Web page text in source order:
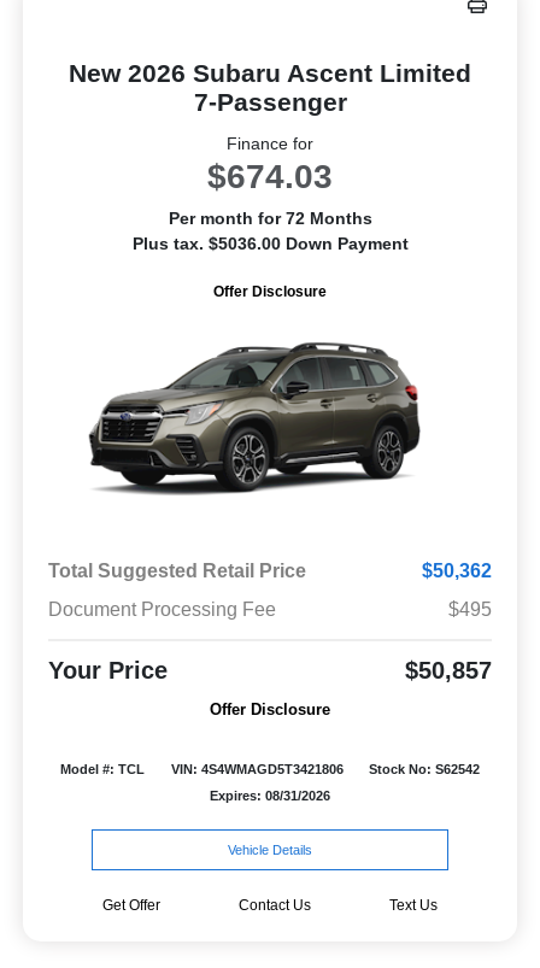
New 2026 Subaru Ascent Limited
7-Passenger
Finance for
$674.03
Per month for 72 Months
Plus tax. $5036.00 Down Payment
Offer Disclosure
Total Suggested Retail Price
$50,362
Document Processing Fee
$495
Your Price $50,857
Offer Disclosure
Model #: TCL VIN: 4S4WMAGD5T3421806
Stock No: S62542
Expires: 08/31/2026
Vehicle Details
Get Offer Contact Us Text Us